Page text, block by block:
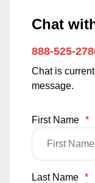
Chat
888-525-
Chat is
message.
First Name *
Last Name *